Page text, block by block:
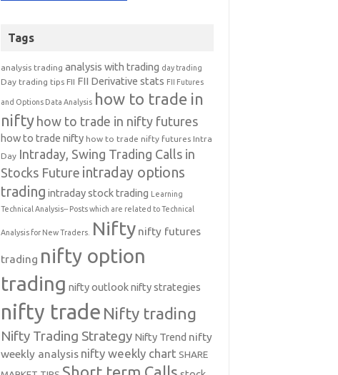
Tags
analysis trading analysis with trading day trading
Day trading tips FII FII Derivative stats FII Futures
and Options Data Analysis how to trade in
nifty how to trade in nifty futures
how to trade nifty how to trade nifty futures Intra
Day Intraday, Swing Trading Calls in
Stocks Future intraday options
trading intraday stock trading Learning
Technical Analysis-- Posts which are related to Technical
Analysis for New Traders. Nifty nifty futures
trading nifty option
trading nifty outlooknifty strategies
nifty trade Nifty trading
Nifty Trading Strategy Nifty Trend nifty
weekly analysis nifty weekly chart SHARE